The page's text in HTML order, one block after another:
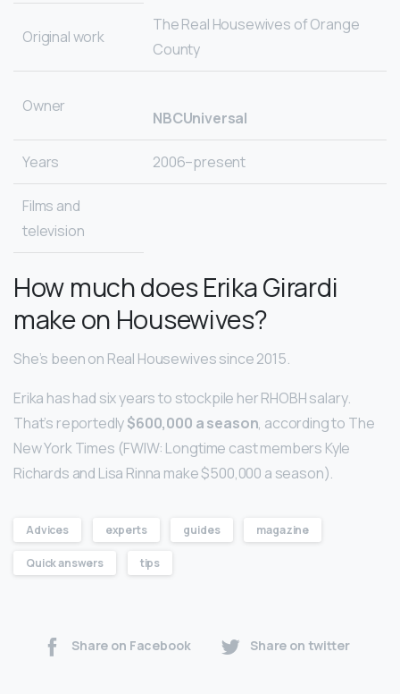
Original work
The Real Housewives of Orange
County
Owner
NBCUniversal
Years 2006–present
Films and
television
How much does Erika Girardi
make on Housewives?
She’s been on Real Housewives since 2015.
Erika has had six years to stockpile her RHOBH salary.
That’s reportedly$600,000 a season, according to The
New York Times (FWIW: Longtime cast members Kyle
Richards and Lisa Rinna make $500,000 a season).
Advices experts guides magazine
Quick answers tips
Share on Facebook Share on twitter